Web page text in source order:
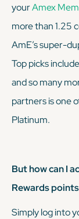
yourAmex
more than 1.25
AmE’s super-
Top picks
and so many
partners is one
Platinum.
But how can I
Rewards
Simply log into